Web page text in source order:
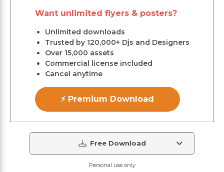
Want unlimited flyers & posters?
Unlimited downloads
Trusted by 120,000+ Djs and Designers
Over 15,000 assets
Commercial license included
Cancel anytime
⚡ Premium Download
Free Download
Personal use only